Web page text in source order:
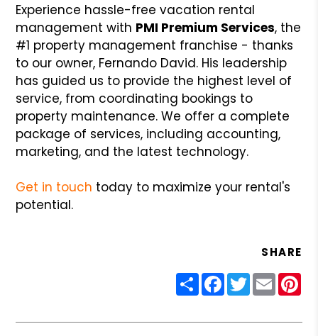
Experience hassle-free vacation rental
management with PMI Premium Services, the
#1 property management franchise - thanks
to our owner, Fernando David. His leadership
has guided us to provide the highest level of
service, from coordinating bookings to
property maintenance. We offer a complete
package of services, including accounting,
marketing, and the latest technology.
Get in touch today to maximize your rental's
potential.
SHARE
ShareFacebook
Twitter
Email